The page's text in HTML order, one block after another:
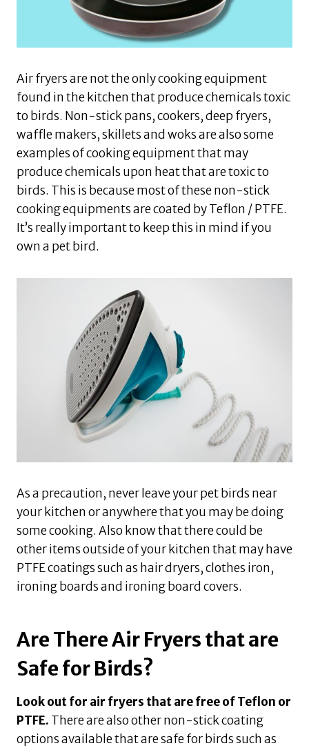
Air fryers are not the only cooking equipment
found in the kitchen that produce chemicals toxic
to birds. Non-stick pans, cookers, deep fryers,
waffle makers, skillets and woks are also some
examples of cooking equipment that may
produce chemicals upon heat that are toxic to
birds. This is because most of these non-stick
cooking equipments are coated by Teflon / PTFE.
It’s really important to keep this in mind if you
own a pet bird.
As a precaution, never leave your pet birds near
your kitchen or anywhere that you may be doing
some cooking. Also know that there could be
other items outside of your kitchen that may have
PTFE coatings such as hair dryers, clothes iron,
ironing boards and ironing board covers.
Are There Air Fryers that are
Safe for Birds?
Look out for air fryers that are free of Teflon or
PTFE. There are also other non-stick coating
options available that are safe for birds such as